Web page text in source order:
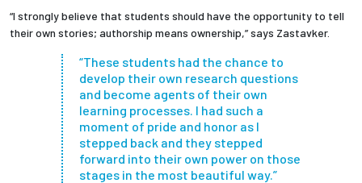
“I strongly believe that students should have the opportunity to tell
their own stories; authorship means ownership,” says Zastavker.
“These students had the chance to
develop their own research questions
and become agents of their own
learning processes. I had such a
moment of pride and honor as I
stepped back and they stepped
forward into their own power on those
stages in the most beautiful way.”